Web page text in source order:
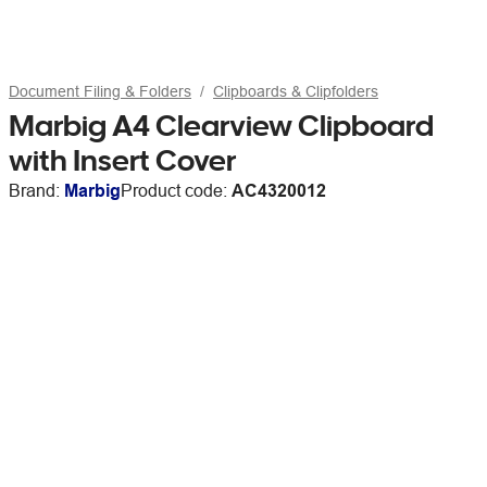
Document Filing & Folders Clipboards & Clipfolders
Marbig A4 Clearview Clipboard
with Insert Cover
Brand: MarbigProduct code: AC4320012